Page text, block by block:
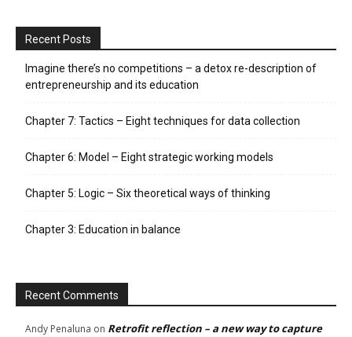
Recent Posts
Imagine there’s no competitions – a detox re-description of
entrepreneurship and its education
Chapter 7: Tactics – Eight techniques for data collection
Chapter 6: Model – Eight strategic working models
Chapter 5: Logic – Six theoretical ways of thinking
Chapter 3: Education in balance
Recent Comments
Andy Penaluna on Retrofit reflection – a new way to capture